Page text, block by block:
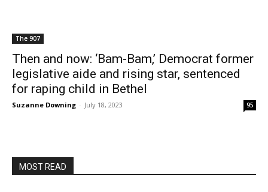
The 907
Then and now: ‘Bam-Bam,’ Democrat former
legislative aide and rising star, sentenced
for raping child in Bethel
Suzanne Downing - July 18, 2023 95
MOST READ